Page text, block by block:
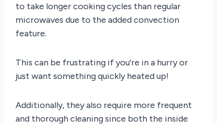
to take longer cooking cycles than regular
microwaves due to the added convection
feature.
This can be frustrating if you’re in a hurry or
just want something quickly heated up!
Additionally, they also require more frequent
and thorough cleaning since both the inside